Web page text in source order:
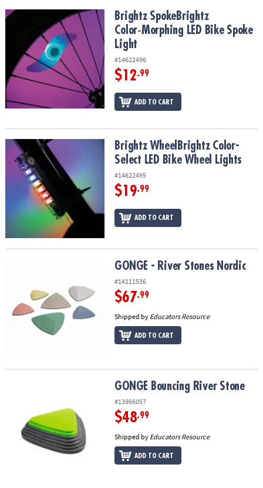
Brightz SpokeBrightz Color‑Morphing LED Bike Spoke Light
Brightz SpokeBrightz
Color‑Morphing LED Bike Spoke
Light
#14622496
$12.99
ADD TO CART
Brightz WheelBrightz Color-Select LED Bike Wheel Lights
Brightz WheelBrightz Color-
Select LED Bike Wheel Lights
#14622495
$19.99
ADD TO CART
GONGE - River Stones NordicGONGE - River Stones Nordic
#14111536
$67.99
Shipped by Educators Resource
ADD TO CART
GONGE Bouncing River StoneGONGE Bouncing River Stone
#13966057
$48.99
Shipped by Educators Resource
ADD TO CART